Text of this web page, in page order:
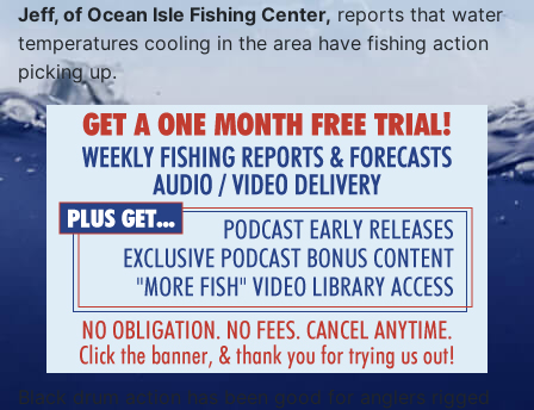
Jeff, of Ocean Isle Fishing Center, reports that water
temperatures cooling in the area have fishing action
picking up.
Black drum action has been good for anglers rigged